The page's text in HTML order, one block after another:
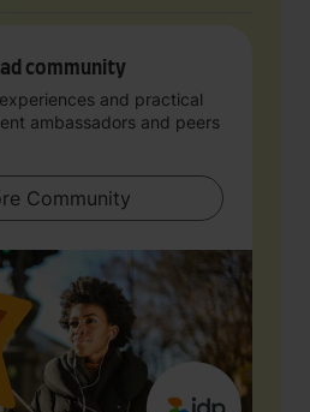
community
and practical
ambassadors and peers
Explore Community